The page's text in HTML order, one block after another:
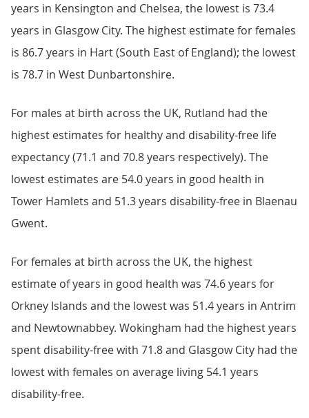
years in Kensington and Chelsea, the lowest is 73.4
years in Glasgow City. The highest estimate for females
is 86.7 years in Hart (South East of England); the lowest
is 78.7 in West Dunbartonshire.
For males at birth across the UK, Rutland had the
highest estimates for healthy and disability-free life
expectancy (71.1 and 70.8 years respectively). The
lowest estimates are 54.0 years in good health in
Tower Hamlets and 51.3 years disability-free in Blaenau
Gwent.
For females at birth across the UK, the highest
estimate of years in good health was 74.6 years for
Orkney Islands and the lowest was 51.4 years in Antrim
and Newtownabbey. Wokingham had the highest years
spent disability-free with 71.8 and Glasgow City had the
lowest with females on average living 54.1 years
disability-free.